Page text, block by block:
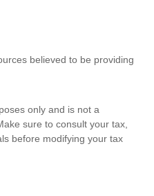
believed to be providing
only and is not a
sure to consult your tax,
before modifying your tax